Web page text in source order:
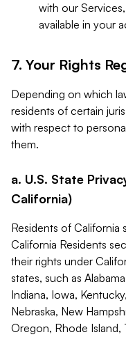
with our
available in your
7. Your Rights
Depending on which
residents of certain
with respect to
them.
a. U.S. State
California)
Residents of California
California Residents
their rights under
states, such as
Indiana, Iowa,
Nebraska, New
Oregon, Rhode Island,